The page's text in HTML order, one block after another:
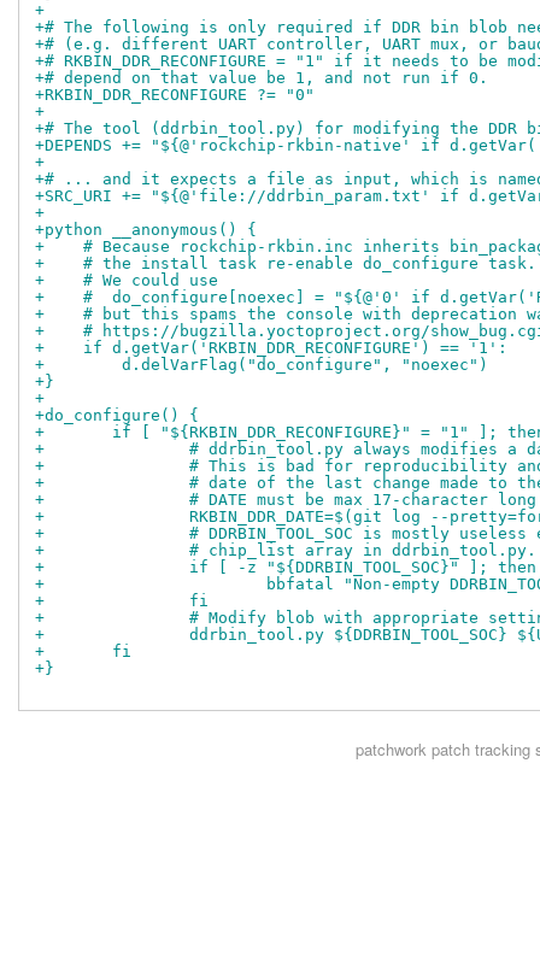
+
+# The following is only required if DDR bin blob
+# (e.g. different UART controller, UART mux, or
+# RKBIN_DDR_RECONFIGURE = "1" if it needs to
+# depend on that value be 1, and not run if 0.
+RKBIN_DDR_RECONFIGURE ?= "0"
+
+# The tool (ddrbin_tool.py) for modifying the
+DEPENDS += "${@'rockchip-rkbin-native' if
+
+# ... and it expects a file as input, which is
+SRC_URI += "${@'file://ddrbin_param.txt' if
+
+python __anonymous() {
+    # Because rockchip-rkbin.inc inherits
+    # the install task re-enable do_configure task.
+    # We could use
+    #  do_configure[noexec] = "${@'0' if
+    # but this spams the console with deprecation
+    # https://bugzilla.yoctoproject.org/
+    if d.getVar('RKBIN_DDR_RECONFIGURE') == '1':
+        d.delVarFlag("do_configure", "noexec")
+}
+
+do_configure() {
+	if [ "${RKBIN_DDR_RECONFIGURE}" = "1" ];
+		# ddrbin_tool.py always modifies
+		# This is bad for reproducibility
+		# date of the last change made to
+		# DATE must be max 17-character
+		RKBIN_DDR_DATE=$(git log --
+		# DDRBIN_TOOL_SOC is mostly
+		# chip_list array in ddrbin_tool.py.
+		if [ -z "${DDRBIN_TOOL_SOC}" ]; then
+			bbfatal "Non-empty
+		fi
+		# Modify blob with appropriate
+		ddrbin_tool.py
+	fi
+}
patchworkpatch tracking